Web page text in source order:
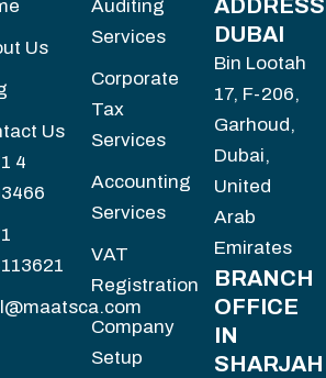
Us
Us
4
Auditing
Services
Corporate
Tax
Services
Accounting
Services
VAT
Registration
Company
Setup
ADDRESS
DUBAI
Bin Lootah
17, F-206,
Garhoud,
Dubai,
United
Arab
Emirates
BRANCH
OFFICE
IN
SHARJAH